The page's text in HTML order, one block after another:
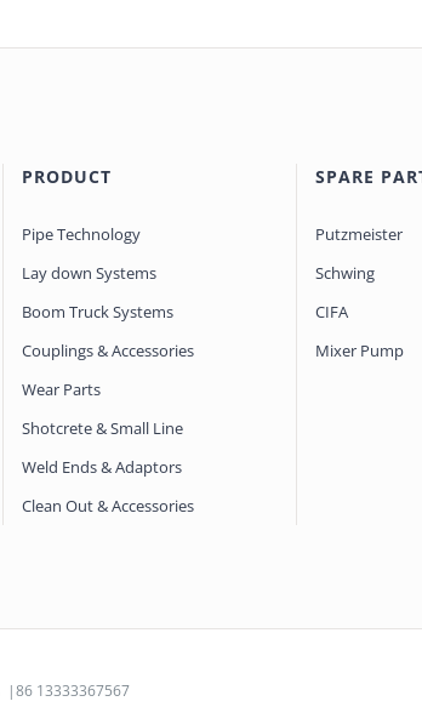
PRODUCT
Pipe Technology
Lay down Systems
Boom Truck Systems
Couplings & Accessories
Wear Parts
Shotcrete & Small Line
Weld Ends & Adaptors
Clean Out & Accessories
SPARE
Putzmeister
Schwing
CIFA
Mixer Pump
|86 13333367567